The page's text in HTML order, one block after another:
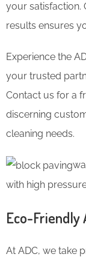
your satisfaction.
results ensures
Experience the
your trusted
Contact us for a
discerning
cleaning needs.
with high
Eco-Friendly
At ADC, we take